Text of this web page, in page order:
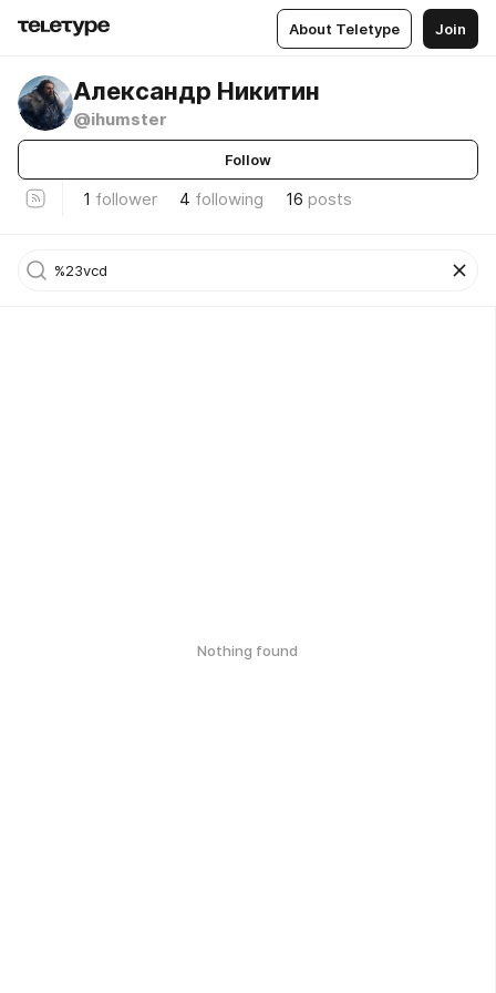
About Teletype Join
Александр Никитин
@ihumster
Follow
1 follower 4 following 16 posts
Nothing found